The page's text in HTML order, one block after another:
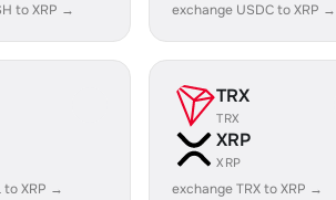
to XRP → exchange USDC to XRP →
to XRP →
TRX
TRX
XRP
XRP
exchange TRX to XRP →